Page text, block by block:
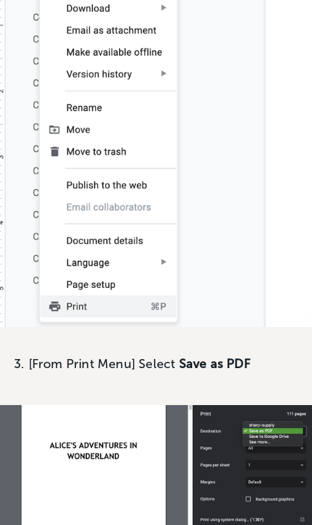
3. [From Print Menu] Select Save as PDF